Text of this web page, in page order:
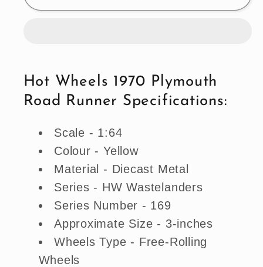
Wheels
Runner
(Wastelanders)
Wheels
Runner
(Wastelanders)
Hot Wheels 1970 Plymouth
Road Runner Specifications:
Scale - 1:64
Colour - Yellow
Material - Diecast Metal
Series - HW Wastelanders
Series Number - 169
Approximate Size - 3-inches
Wheels Type - Free-Rolling
Wheels